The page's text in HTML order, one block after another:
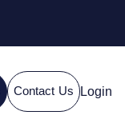
Contact Us Login